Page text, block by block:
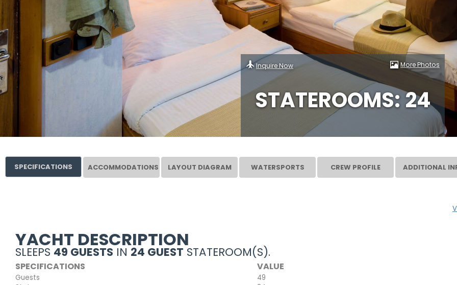
Inquire Now More Photos
STATEROOMS: 24
SPECIFICATIONS ACCOMMODATIONS LAYOUT DIAGRAM WATERSPORTS CREW PROFILE ADDITIONAL
YACHT DESCRIPTION
SLEEPS 49 GUESTS IN 24 GUEST STATEROOM(S).
SPECIFICATIONS VALUE
Guests
49